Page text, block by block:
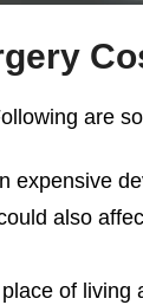
are
expensive
also
of